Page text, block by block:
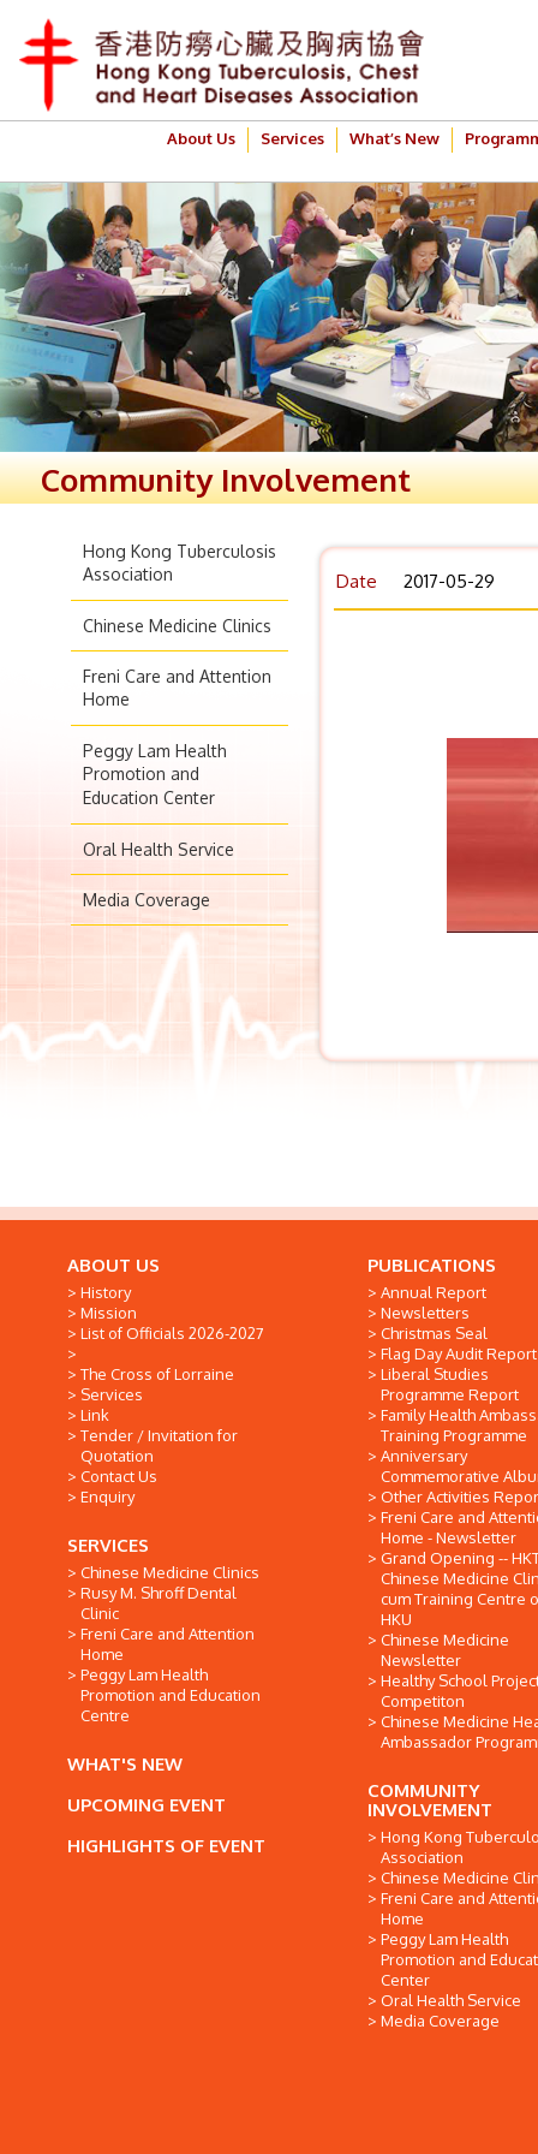
About Us Services What’s New
Community Involvement
Hong Kong Tuberculosis
Association
Chinese Medicine Clinics
Freni Care and Attention
Home
Peggy Lam Health
Promotion and
Education Center
Oral Health Service
Media Coverage
Date 2017-05-29
ABOUT US
History
Mission
List of Officials 2026-2027
The Cross of Lorraine
Services
Link
Tender / Invitation for
Quotation
Contact Us
Enquiry
SERVICES
Chinese Medicine Clinics
Rusy M. Shroff Dental
Clinic
Freni Care and Attention
Home
Peggy Lam Health
Promotion and Education
Centre
WHAT'S NEW
UPCOMING EVENT
HIGHLIGHTS OF EVENT
PUBLICATIONS
Annual Report
Newsletters
Christmas Seal
Flag Day Audit Report
Liberal Studies
Programme Report
Family Health
Training Programme
Anniversary
Commemorative
Other Activities
Freni Care and
Home - Newsletter
Grand Opening --
Chinese Medicine
cum Training Centre
HKU
Chinese Medicine
Newsletter
Healthy School
Competiton
Chinese Medicine
Ambassador
COMMUNITY
INVOLVEMENT
Hong Kong
Association
Chinese Medicine
Freni Care and
Home
Peggy Lam Health
Promotion and
Center
Oral Health Service
Media Coverage